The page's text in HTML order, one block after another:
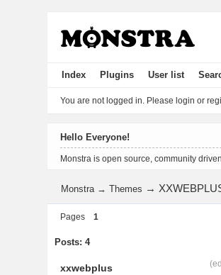
Index Plugins User list
You are not logged in. Please login or
Hello Everyone!
Monstra is open source, community
Monstra → Themes →
Pages 1
Posts: 4
xxwebplus